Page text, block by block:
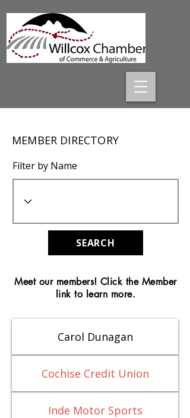
MEMBER DIRECTORY
Filter by Name
SEARCH
Meet our members! Click the Member
link to learn more.
Carol Dunagan
Cochise Credit Union
Inde Motor Sports